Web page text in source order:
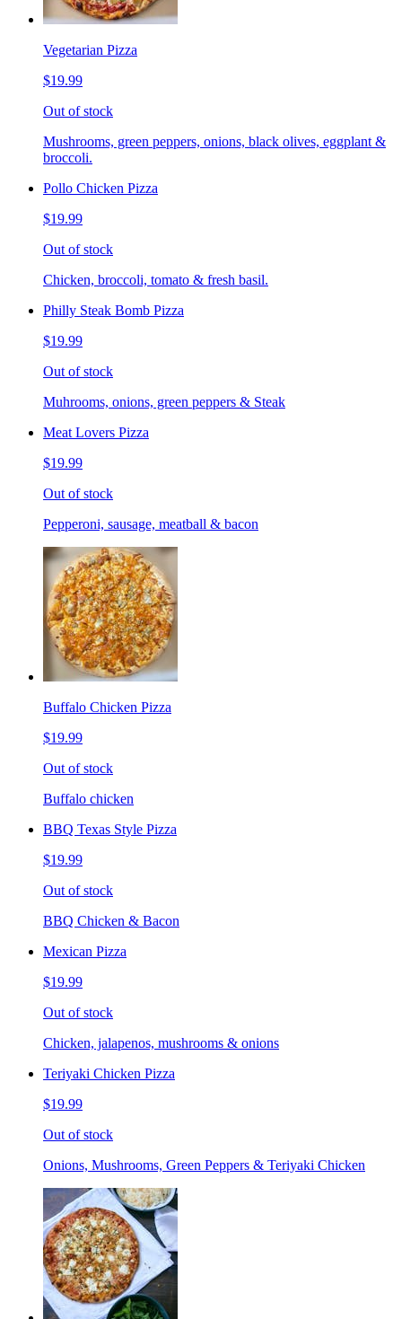
Vegetarian Pizza
$19.99
Out of stock
Mushrooms, green peppers, onions, black olives, eggplant &
broccoli.
Pollo Chicken Pizza
$19.99
Out of stock
Chicken, broccoli, tomato & fresh basil.
Philly Steak Bomb Pizza
$19.99
Out of stock
Muhrooms, onions, green peppers & Steak
Meat Lovers Pizza
$19.99
Out of stock
Pepperoni, sausage, meatball & bacon
Buffalo Chicken Pizza
$19.99
Out of stock
Buffalo chicken
BBQ Texas Style Pizza
$19.99
Out of stock
BBQ Chicken & Bacon
Mexican Pizza
$19.99
Out of stock
Chicken, jalapenos, mushrooms & onions
Teriyaki Chicken Pizza
$19.99
Out of stock
Onions, Mushrooms, Green Peppers & Teriyaki Chicken